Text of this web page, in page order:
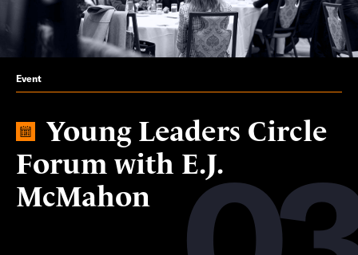
Event
Young Leaders Circle
Forum with E.J.
McMahon